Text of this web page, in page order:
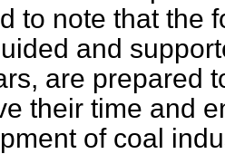
to note that the
and
are prepared
their time and
of coal